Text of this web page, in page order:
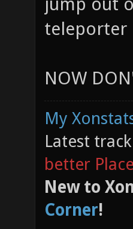
teleporter
NOW
My
Latest
better
New to
Corner!